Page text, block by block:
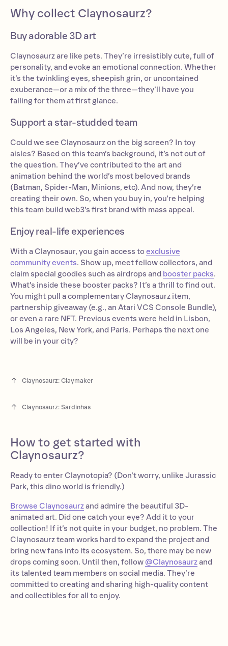
Why collect Claynosaurz?
Buy adorable 3D art
Claynosaurz are like pets. They’re irresistibly cute, full of
personality, and evoke an emotional connection. Whether
it’s the twinkling eyes, sheepish grin, or uncontained
exuberance—or a mix of the three—they’ll have you
falling for them at first glance.
Support a star-studded team
Could we see Claynosaurz on the big screen? In toy
aisles? Based on this team’s background, it’s not out of
the question. They’ve contributed to the art and
animation behind the world’s most beloved brands
(Batman, Spider-Man, Minions, etc). And now, they’re
creating their own. So, when you buy in, you’re helping
this team build web3’s first brand with mass appeal.
Enjoy real-life experiences
With a Claynosaur, you gain access toexclusive
community events. Show up, meet fellow collectors, and
claim special goodies such as airdrops and booster packs.
What’s inside these booster packs? It’s a thrill to find out.
You might pull a complementary Claynosaurz item,
partnership giveaway (e.g., an Atari VCS Console Bundle),
or even a rare NFT. Previous events were held in Lisbon,
Los Angeles, New York, and Paris. Perhaps the next one
will be in your city?
Claynosaurz: Claymaker
Claynosaurz: Sardinhas
How to get started with
Claynosaurz?
Ready to enter Claynotopia? (Don’t worry, unlike Jurassic
Park, this dino world is friendly.)
Browse Claynosaurzand admire the beautiful 3D-
animated art. Did one catch your eye? Add it to your
collection! If it’s not quite in your budget, no problem. The
Claynosaurz team works hard to expand the project and
bring new fans into its ecosystem. So, there may be new
drops coming soon. Until then, follow @Claynosaurzand
its talented team members on social media. They’re
committed to creating and sharing high-quality content
and collectibles for all to enjoy.